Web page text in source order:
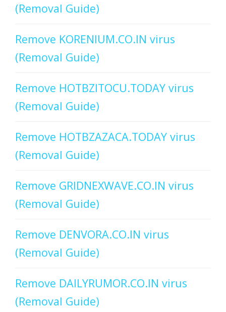
(Removal Guide)
Remove KORENIUM.CO.IN virus
(Removal Guide)
Remove HOTBZITOCU.TODAY virus
(Removal Guide)
Remove HOTBZAZACA.TODAY virus
(Removal Guide)
Remove GRIDNEXWAVE.CO.IN virus
(Removal Guide)
Remove DENVORA.CO.IN virus
(Removal Guide)
Remove DAILYRUMOR.CO.IN virus
(Removal Guide)